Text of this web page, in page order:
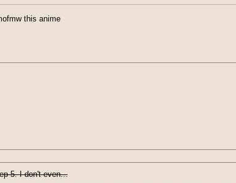
06:08 pm)
this anime
5. I don't even...